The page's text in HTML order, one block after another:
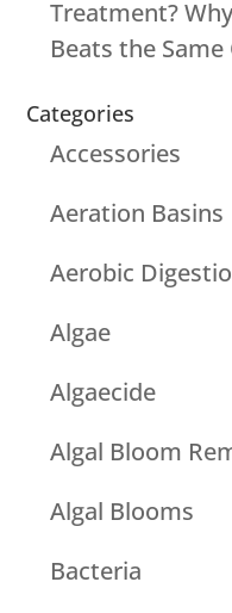
Treatment?
Beats the Same
Categories
Accessories
Aeration Basins
Aerobic
Algae
Algaecide
Algal Bloom
Algal Blooms
Bacteria